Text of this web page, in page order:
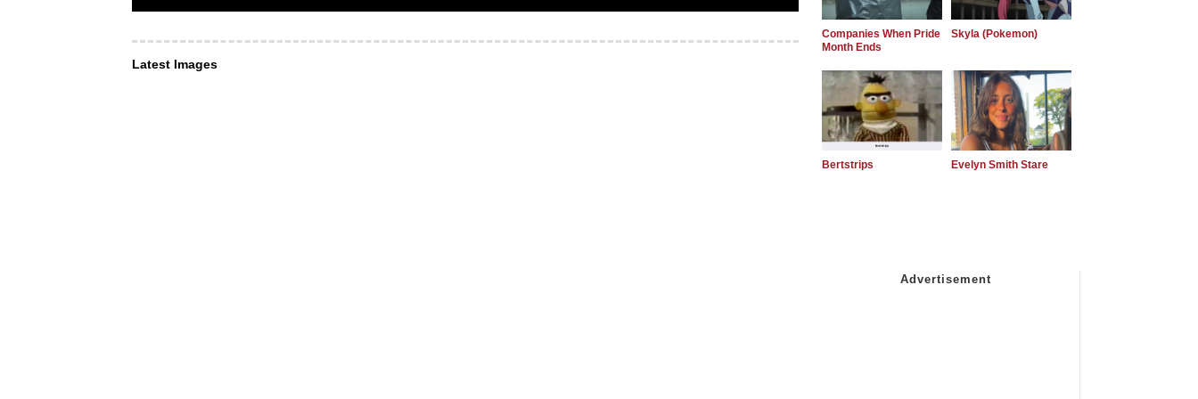
Latest Images
Companies When Pride
Month Ends
Skyla (Pokemon)
Bertstrips Evelyn Smith Stare